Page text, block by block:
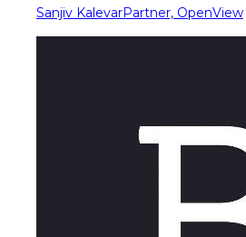
Sanjiv KalevarPartner, OpenView